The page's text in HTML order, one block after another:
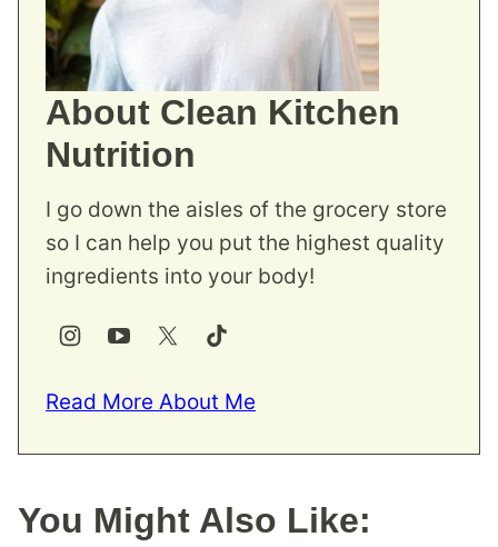
About Clean Kitchen
Nutrition
I go down the aisles of the grocery store
so I can help you put the highest quality
ingredients into your body!
Read More About Me
You Might Also Like: